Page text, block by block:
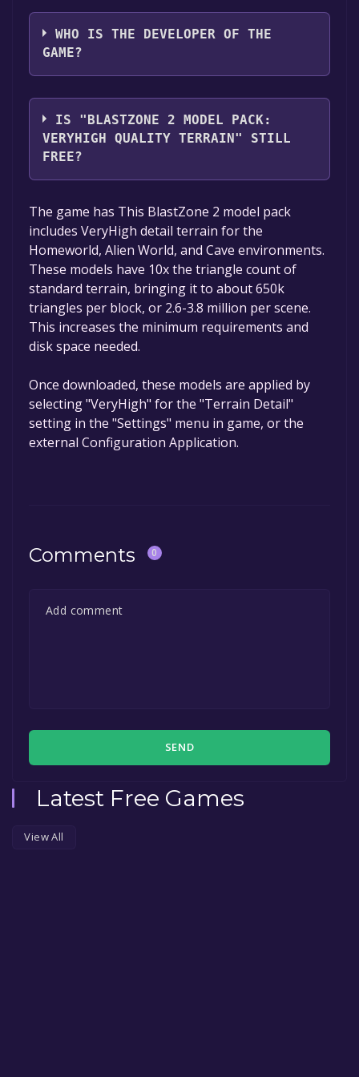
The game relased on Mar 15, 2018
WHO IS THE DEVELOPER OF THE
GAME?
Matt Edzenga
IS "BLASTZONE 2 MODEL PACK:
VERYHIGH QUALITY TERRAIN" STILL
FREE?
The game is currently free. If you add the
game to your library within the time specified
in the free game offer, the game will be
permanently yours.
The game has This BlastZone 2 model pack
includes VeryHigh detail terrain for the
Homeworld, Alien World, and Cave environments.
These models have 10x the triangle count of
standard terrain, bringing it to about 650k
triangles per block, or 2.6-3.8 million per scene.
This increases the minimum requirements and
disk space needed.
Once downloaded, these models are applied by
selecting "VeryHigh" for the "Terrain Detail"
setting in the "Settings" menu in game, or the
external Configuration Application.
Comments 0
SEND
Latest Free Games
View All